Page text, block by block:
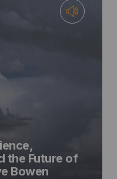
the Future of
Bowen